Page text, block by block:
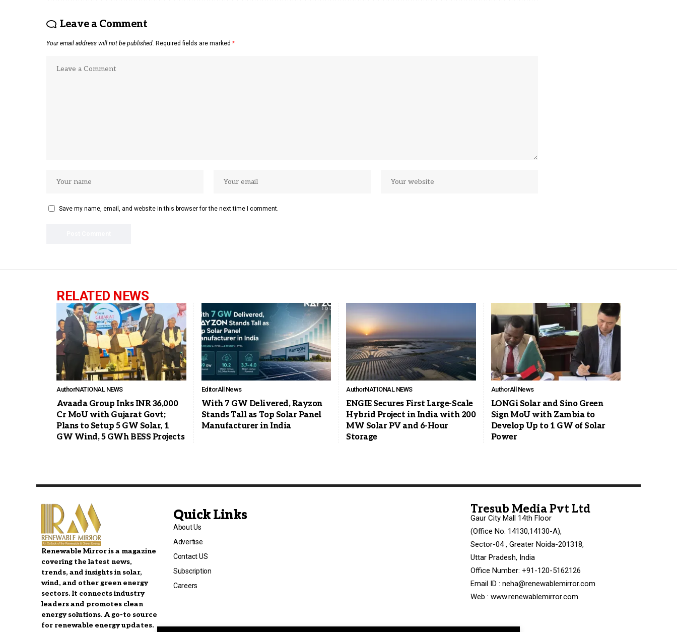
Leave a Comment
Your email address will not be published. Required fields are marked *
Save my name, email, and website in this browser for the next time I comment.
RELATED NEWS
AuthorNATIONAL NEWS
Avaada Group Inks INR 36,000
Cr MoU with Gujarat Govt;
Plans to Setup 5 GW Solar, 1
GW Wind, 5 GWh BESS Projects
EditorAll News
With 7 GW Delivered, Rayzon
Stands Tall as Top Solar Panel
Manufacturer in India
AuthorNATIONAL NEWS
ENGIE Secures First Large-Scale
Hybrid Project in India with 200
MW Solar PV and 6-Hour
Storage
AuthorAll News
LONGi Solar and Sino Green
Sign MoU with Zambia to
Develop Up to 1 GW of Solar
Power
Renewable Mirror is a magazine
covering the latest news,
trends, and insights in solar,
wind, and other green energy
sectors. It connects industry
leaders and promotes clean
energy solutions. A go-to source
for renewable energy updates.
Quick Links
About Us
Advertise
Contact US
Subscription
Careers
Tresub Media Pvt Ltd
Gaur City Mall 14th Floor
(Office No. 14130,14130-A),
Sector-04 , Greater Noida-201318,
Uttar Pradesh, India
Office Number: +91-120-5162126
Email ID : neha@renewablemirror.com
Web : www.renewablemirror.com